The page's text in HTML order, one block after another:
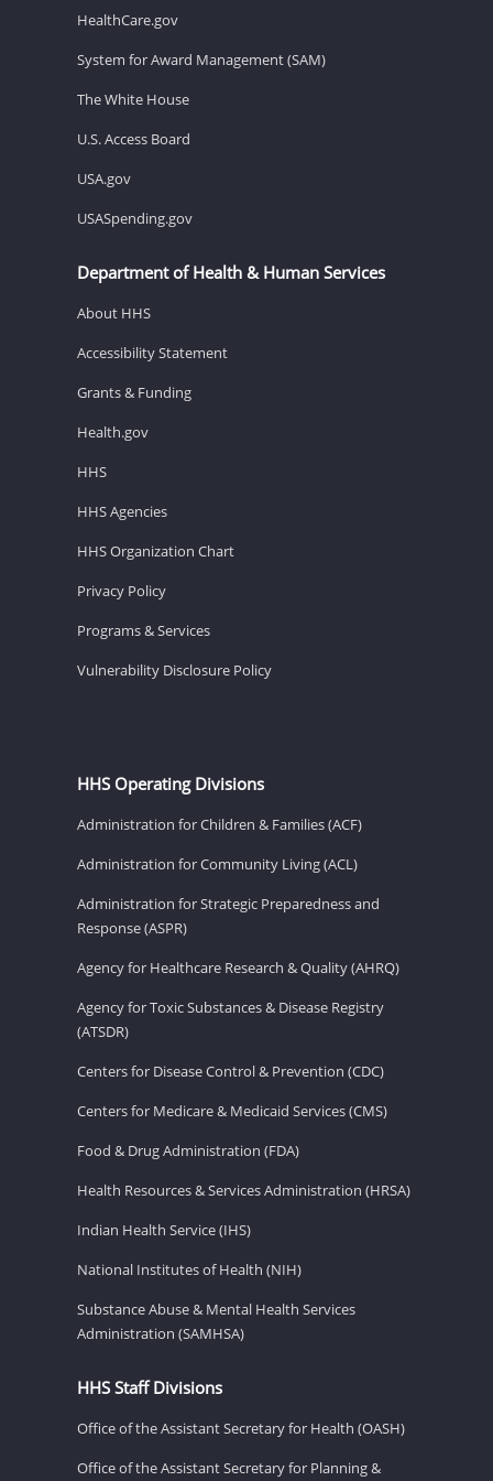
HealthCare.gov
System for Award Management (SAM)
The White House
U.S. Access Board
USA.gov
USASpending.gov
Department of Health & Human Services
About HHS
Accessibility Statement
Grants & Funding
Health.gov
HHS
HHS Agencies
HHS Organization Chart
Privacy Policy
Programs & Services
Vulnerability Disclosure Policy
HHS Operating Divisions
Administration for Children & Families (ACF)
Administration for Community Living (ACL)
Administration for Strategic Preparedness and
Response (ASPR)
Agency for Healthcare Research & Quality (AHRQ)
Agency for Toxic Substances & Disease Registry
(ATSDR)
Centers for Disease Control & Prevention (CDC)
Centers for Medicare & Medicaid Services (CMS)
Food & Drug Administration (FDA)
Health Resources & Services Administration (HRSA)
Indian Health Service (IHS)
National Institutes of Health (NIH)
Substance Abuse & Mental Health Services
Administration (SAMHSA)
HHS Staff Divisions
Office of the Assistant Secretary for Health (OASH)
Office of the Assistant Secretary for Planning &